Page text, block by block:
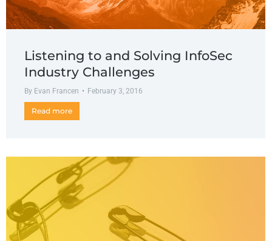
Listening to and Solving InfoSec
Industry Challenges
By Evan Francen February 3, 2016
Read more